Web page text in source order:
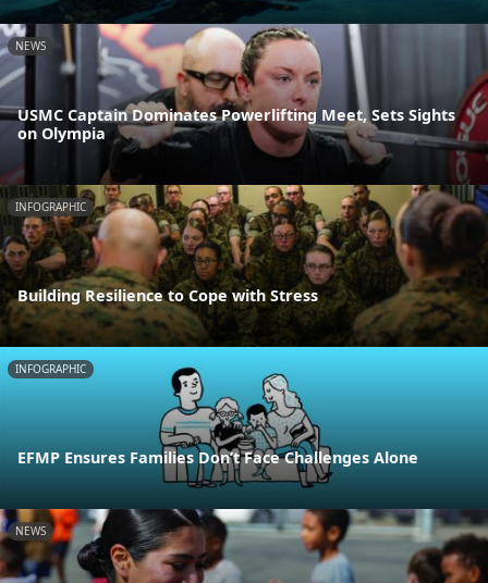
NEWS
USMC Captain Dominates Powerlifting Meet, Sets Sights
on Olympia
INFOGRAPHIC
Building Resilience to Cope with Stress
INFOGRAPHIC
EFMP Ensures Families Don’t Face Challenges Alone
NEWS